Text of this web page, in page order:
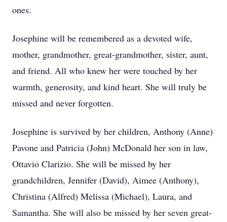
ones.
Josephine will be remembered as a devoted wife,
mother, grandmother, great-grandmother, sister, aunt,
and friend. All who knew her were touched by her
warmth, generosity, and kind heart. She will truly be
missed and never forgotten.
Josephine is survived by her children, Anthony (Anne)
Pavone and Patricia (John) McDonald her son in law,
Ottavio Clarizio. She will be missed by her
grandchildren, Jennifer (David), Aimee (Anthony),
Christina (Alfred) Melissa (Michael), Laura, and
Samantha. She will also be missed by her seven great-